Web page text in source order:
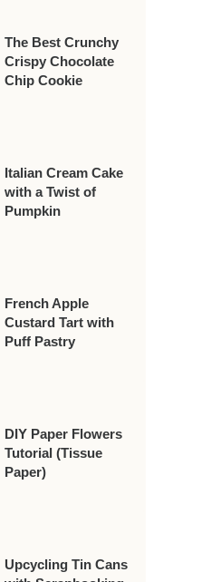
The Best Crunchy
Crispy Chocolate
Chip Cookie
Italian Cream Cake
with a Twist of
Pumpkin
French Apple
Custard Tart with
Puff Pastry
DIY Paper Flowers
Tutorial (Tissue
Paper)
Upcycling Tin Cans